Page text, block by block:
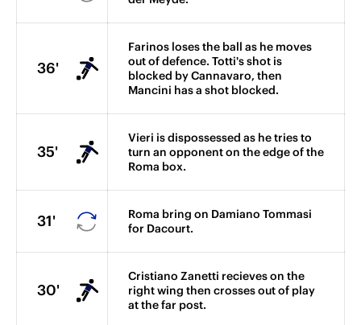
36'
Farinos loses the ball as he moves
out of defence. Totti's shot is
blocked by Cannavaro, then
Mancini has a shot blocked.
35'
Vieri is dispossessed as he tries to
turn an opponent on the edge of the
Roma box.
31'
Roma bring on Damiano Tommasi
for Dacourt.
30'
Cristiano Zanetti recieves on the
right wing then crosses out of play
at the far post.